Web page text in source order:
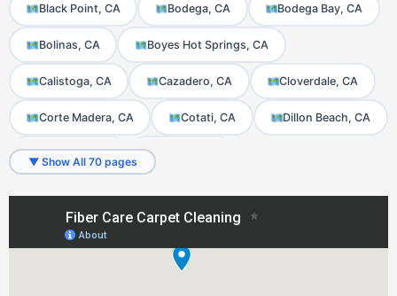
Black Point, CA Bodega, CA Bodega Bay, CA
Bolinas, CA Boyes Hot Springs, CA
Calistoga, CA Cazadero, CA Cloverdale, CA
Corte Madera, CA Cotati, CA Dillon Beach, CA
El Verano, CA
Forest Knolls, CA Forestville, CA
Fulton, CA
▼ Show All 70 pages